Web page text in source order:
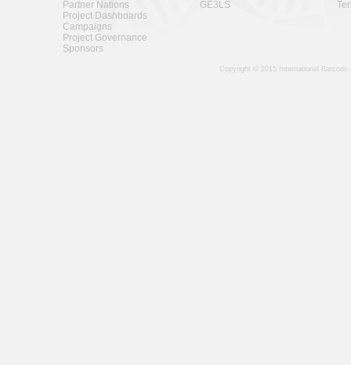
Partner Nations
Project Dashboards
Campaigns
Project Governance
Sponsors
GE3LS
Copyright © 2015 International